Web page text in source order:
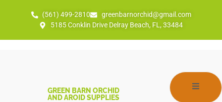
(561) 499-2810
greenbarnorchid@gmail.com
5185 Conklin Drive Delray Beach, FL, 33484
GREEN BARN ORCHID
AND AROID SUPPLIES